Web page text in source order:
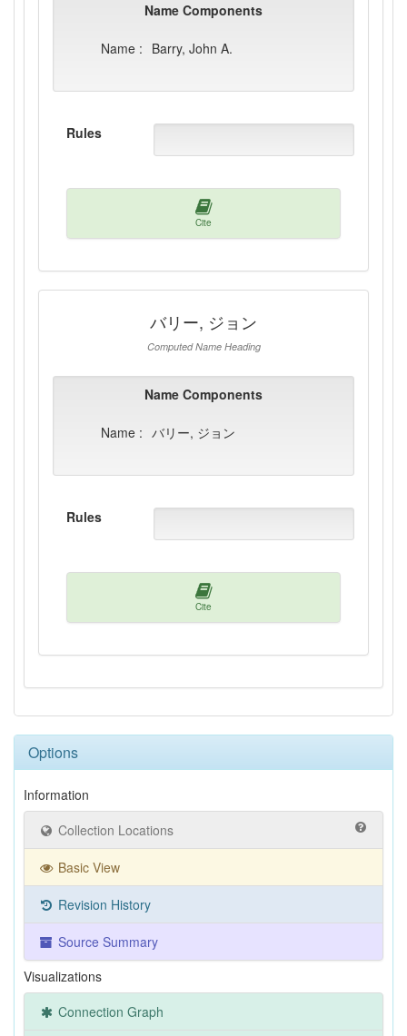
Name Components
Name : Barry, John A.
Rules
Cite
バリー, ジョン
Computed Name Heading
Name Components
Name : バリー, ジョン
Rules
Cite
Options
Information
Collection Locations
Basic View
Revision History
Source Summary
Visualizations
Connection Graph